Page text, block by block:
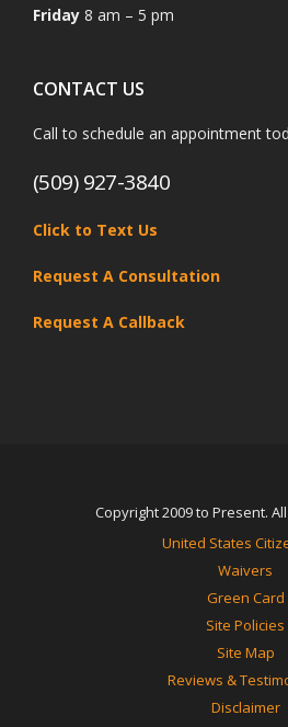
Friday 8 am – 5 pm
CONTACT US
Call to schedule an appointment
(509) 927-3840
Click to Text Us
Request A Consultation
Request A Callback
Copyright 2009 to Present.
United States
Waivers
Green Card
Site Policies
Site Map
Reviews &
Disclaimer